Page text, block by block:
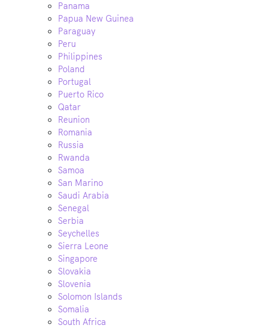
Panama
Papua New Guinea
Paraguay
Peru
Philippines
Poland
Portugal
Puerto Rico
Qatar
Reunion
Romania
Russia
Rwanda
Samoa
San Marino
Saudi Arabia
Senegal
Serbia
Seychelles
Sierra Leone
Singapore
Slovakia
Slovenia
Solomon Islands
Somalia
South Africa